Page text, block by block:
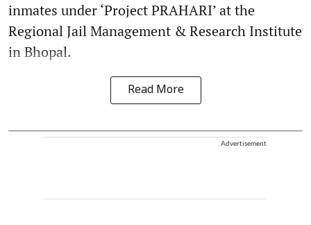
inmates under ‘Project PRAHARI’ at the
Regional Jail Management & Research Institute
in Bhopal.
Read More
Advertisement